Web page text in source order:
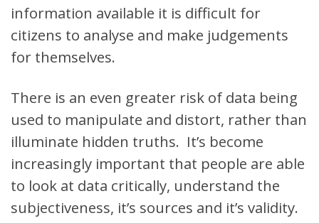
information available it is difficult for
citizens to analyse and make judgements
for themselves.
There is an even greater risk of data being
used to manipulate and distort, rather than
illuminate hidden truths. It’s become
increasingly important that people are able
to look at data critically, understand the
subjectiveness, it’s sources and it’s validity.